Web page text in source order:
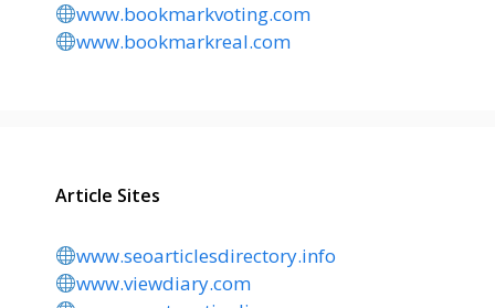
www.bookmarkvoting.com
www.bookmarkreal.com
Article Sites
www.seoarticlesdirectory.info
www.viewdiary.com